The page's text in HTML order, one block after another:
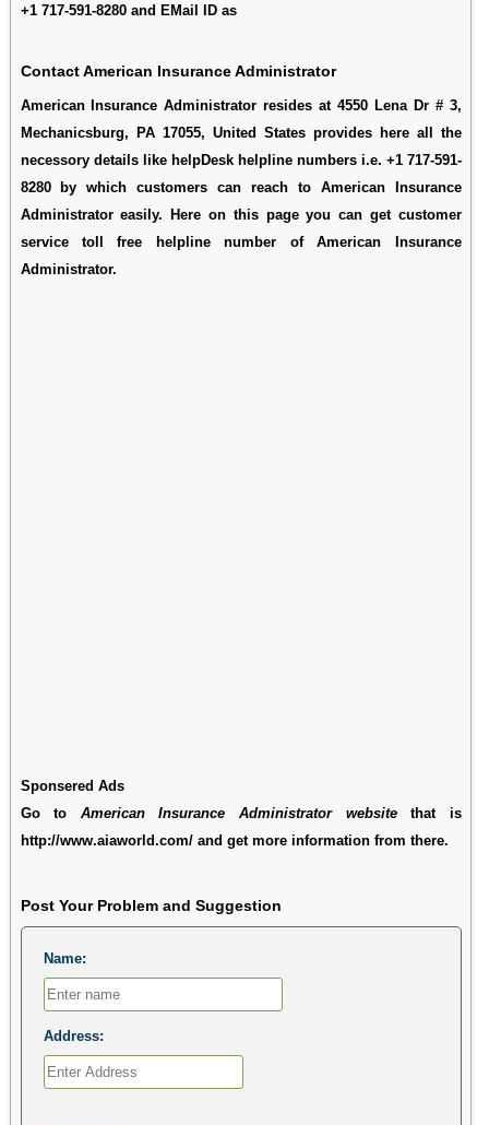
+1 717-591-8280 and EMail ID as
Contact American Insurance Administrator
American Insurance Administrator resides at 4550 Lena Dr # 3,
Mechanicsburg, PA 17055, United States provides here all the
necessory details like helpDesk helpline numbers i.e. +1 717-591-
8280 by which customers can reach to American Insurance
Administrator easily. Here on this page you can get customer
service toll free helpline number of American Insurance
Administrator.
Sponsered Ads
Go to American Insurance Administrator websitethat is
http://www.aiaworld.com/ and get more information from there.
Post Your Problem and Suggestion
Name:
Address: